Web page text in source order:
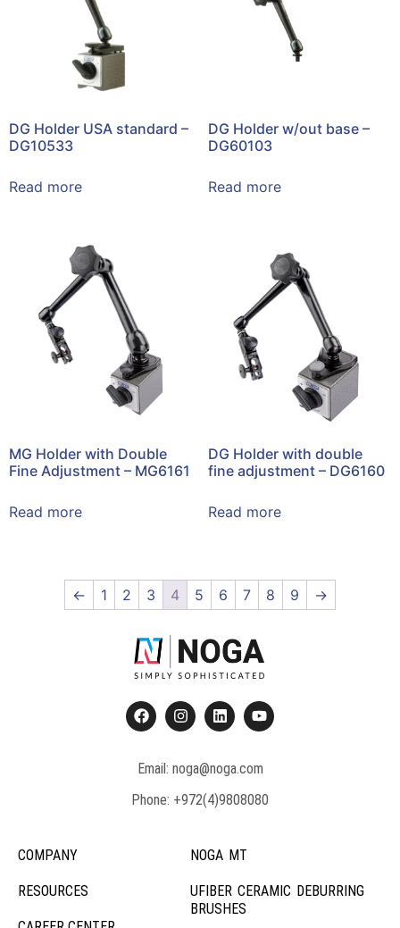
DG Holder USA standard –
DG10533
Read more
DG Holder w/out base –
DG60103
Read more
MG Holder with Double
Fine Adjustment – MG6161
Read more
DG Holder with double
fine adjustment – DG6160
Read more
← 1 2 3 4 5 6 7 8 9 →
Email: noga@noga.com
Phone: +972(4)9808080
COMPANY
RESOURCES
NOGA MT
UFIBER CERAMIC DEBURRING
BRUSHES